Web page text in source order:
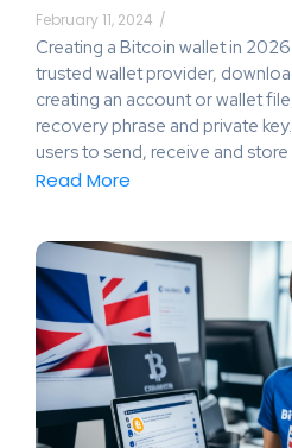
February 11, 2024 /
Creating a Bitcoin wallet in
trusted wallet provider,
creating an account or wallet
recovery phrase and private
users to send, receive and
Read More